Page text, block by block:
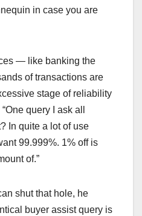
in case you are
— like banking the
of transactions are
stage of reliability
query I ask all
In quite a lot of use
99.999%. 1% off is
of.”
shut that hole, he
buyer assist query is